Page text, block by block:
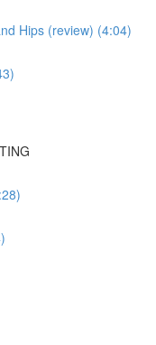
Hips (review) (4:04)